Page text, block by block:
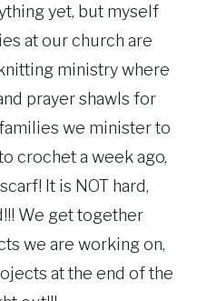
yet, but myself
at our church are
ministry where
prayer shawls for
we minister to
crochet a week ago,
It is NOT hard,
We get together
we are working on,
at the end of the